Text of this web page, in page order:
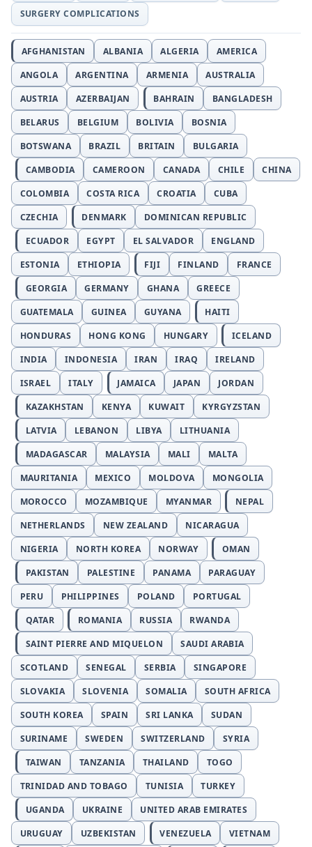
SURGERY COMPLICATIONS
AFGHANISTAN ALBANIA ALGERIA
AMERICA
ANGOLA
ARGENTINA ARMENIA
AUSTRALIA
AUSTRIA
AZERBAIJAN BAHRAIN
BANGLADESH
BELARUS
BELGIUM BOLIVIA
BOSNIA
BOTSWANA
BRAZIL BRITAIN
BULGARIA
CAMBODIA
CAMEROON CANADA CHILE
CHINA
COLOMBIA
COSTA RICA CROATIA
CUBA
CZECHIA
DENMARK
DOMINICAN REPUBLIC
ECUADOR
EGYPT EL SALVADOR
ENGLAND
ESTONIA
ETHIOPIA FIJI FINLAND
FRANCE
GEORGIA
GERMANY GHANA
GREECE
GUATEMALA
GUINEA GUYANA
HAITI
HONDURAS
HONG KONG HUNGARY
ICELAND
INDIA
INDONESIA IRAN IRAQ
IRELAND
ISRAEL
ITALY JAMAICA JAPAN
JORDAN
KAZAKHSTAN
KENYA KUWAIT
KYRGYZSTAN
LATVIA
LEBANON LIBYA
LITHUANIA
MADAGASCAR
MALAYSIA MALI
MALTA
MAURITANIA
MEXICO MOLDOVA
MONGOLIA
MOROCCO
MOZAMBIQUE MYANMAR
NEPAL
NETHERLANDS
NEW ZEALAND
NICARAGUA
NIGERIA
NORTH KOREA NORWAY
OMAN
PAKISTAN
PALESTINE PANAMA
PARAGUAY
PERU
PHILIPPINES POLAND
PORTUGAL
QATAR
ROMANIA RUSSIA
RWANDA
SAINT PIERRE AND MIQUELON
SAUDI ARABIA
SCOTLAND
SENEGAL SERBIA
SINGAPORE
SLOVAKIA
SLOVENIA SOMALIA
SOUTH AFRICA
SOUTH KOREA
SPAIN SRI LANKA
SUDAN
SURINAME
SWEDEN SWITZERLAND
SYRIA
TAIWAN
TANZANIA THAILAND
TOGO
TRINIDAD AND TOBAGO
TUNISIA
TURKEY
UGANDA
UKRAINE
UNITED ARAB EMIRATES
URUGUAY
UZBEKISTAN VENEZUELA VIETNAM